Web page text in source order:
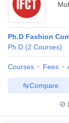
Ph.D Fashion
Ph.D (2 Courses)
Courses Fees
Compare